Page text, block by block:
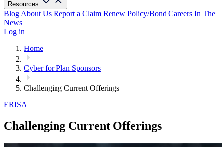
Resources
Blog About Us Report a Claim Renew Policy/Bond Careers In The
News
Log in
Home
Cyber for Plan Sponsors
Challenging Current Offerings
ERISA
Challenging Current Offerings